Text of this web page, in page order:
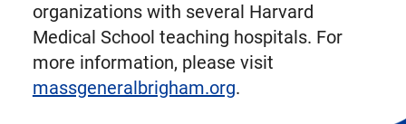
organizations with several Harvard
Medical School teaching hospitals. For
more information, please visit
massgeneralbrigham.org.